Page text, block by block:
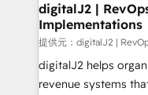
digitalJ2 |
Implementations
提供元：digitalJ2 |
digitalJ2 helps
revenue systems